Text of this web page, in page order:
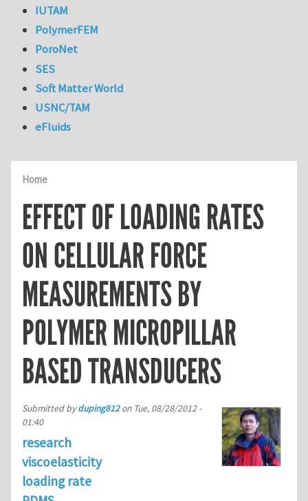
Home
EFFECT OF LOADING RATES
ON CELLULAR FORCE
MEASUREMENTS BY
POLYMER MICROPILLAR
BASED TRANSDUCERS
Submitted byduping812on Tue, 08/28/2012 -
01:40
research
viscoelasticity
loading rate
IUTAM
PolymerFEM
PoroNet
SES
Soft Matter World
USNC/TAM
eFluids